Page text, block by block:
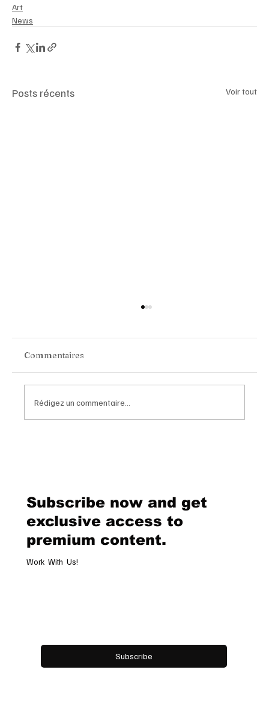
Art
News
Posts récents Voir tout
Hospitality
Commentaires
Rédigez un commentaire...
Subscribe now and get
exclusive access to
premium content.
Work With Us!
Subscribe